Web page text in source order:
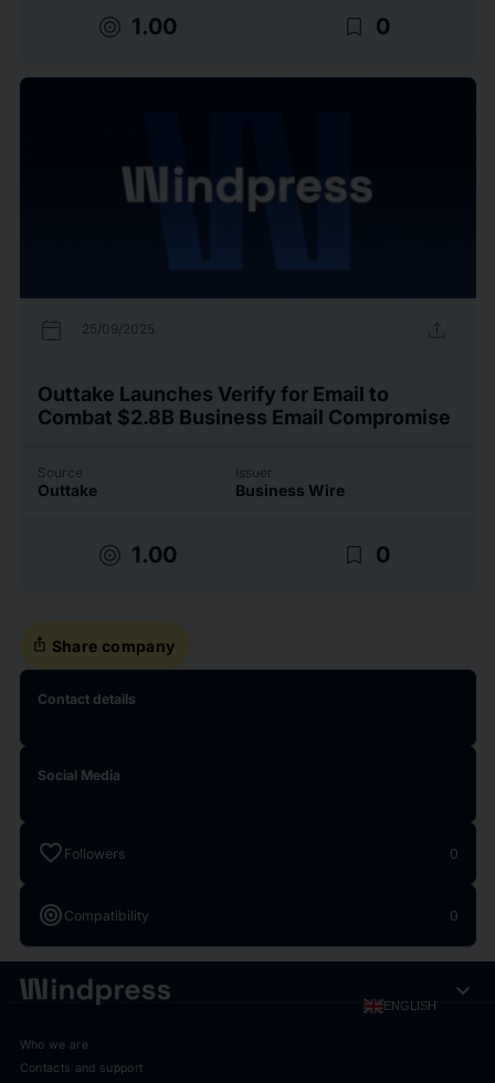
target 1.00 bookmark_border 0
calendar_today 25/09/2025 upload
Outtake Launches Verify for Email to
Combat $2.8B Business Email Compromise
Source
Outtake
Issuer
Business Wire
target 1.00 bookmark_border 0
ios_share Share company
Contact details
Social Media
favorite Followers 0
target Compatibility 0
ENGLISH expand_more
Who we are
Contacts and support